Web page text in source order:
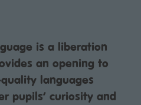
is a liberation
an opening to
languages
pupils’ curiosity and